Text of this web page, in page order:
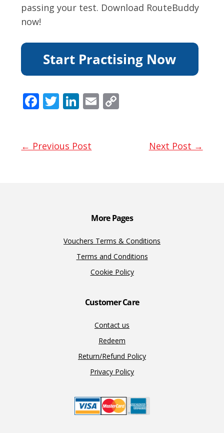
passing your test. Download RouteBuddy
now!
F
b
T
er
Li
e
E
← Previous Post Next Post →
More Pages
Vouchers Terms & Conditions
Terms and Conditions
Cookie Policy
Customer Care
Contact us
Redeem
Return/Refund Policy
Privacy Policy